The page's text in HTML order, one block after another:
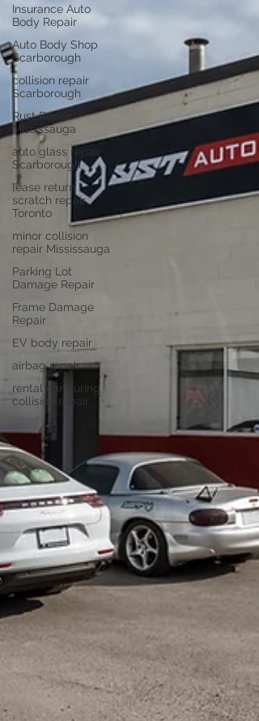
Insurance Auto
Body Repair
Auto Body Shop
Scarborough
collision repair
Scarborough
Rust Repair
Mississauga
auto glass repair
Scarborough
lease return
scratch repair
Toronto
minor collision
repair Mississauga
Parking Lot
Damage Repair
Frame Damage
Repair
EV body repair
airbag repair
rental car during
collision repair